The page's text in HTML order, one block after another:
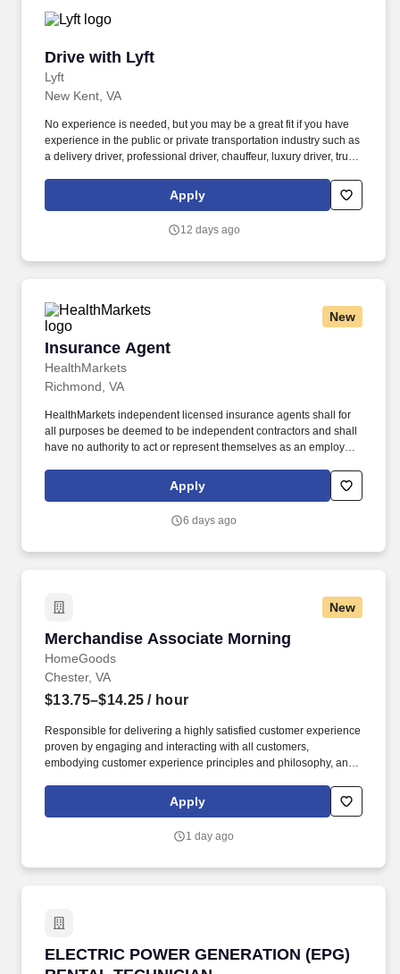
Drive with Lyft
Lyft
Drive with Lyft
New Kent, VA
No experience is needed, but you may be a great fit if you have
experience in the public or private transportation industry such as
a delivery driver, professional driver, chauffeur, luxury driver, truck
Women and nonbinary drivers can turn on Women+ Connect to
increase their chances of matching with more women and
Apply
12 days ago
New
Insurance Agent
HealthMarkets
Insurance Agent
Richmond, VA
HealthMarkets independent licensed insurance agents shall for
all purposes be deemed to be independent contractors and shall
have no authority to act or represent themselves as an employee
technology-enabled health insurance agency delivering high-
touch, customized health and supplemental insurance solutions
Apply
6 days ago
New
Merchandise Associate Morning
HomeGoods
Merchandise Associate Morning
Chester, VA
$13.75–$14.25 / hour
Responsible for delivering a highly satisfied customer experience
proven by engaging and interacting with all customers,
embodying customer experience principles and philosophy, and
rings customer purchases/returns and counts change back to
customer according to established operating procedures.
Apply
1 day ago
ELECTRIC POWER GENERATION (EPG)
ELECTRIC POWER GENERATION (EPG)